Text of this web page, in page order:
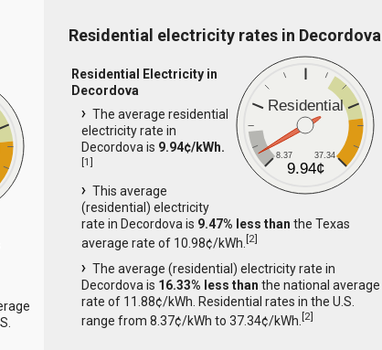
Residential electricity rates in Decordova
Residential
8.37 37.34
9.94¢
Residential Electricity in
Decordova
The average residential
electricity rate in
Decordova is 9.94¢/kWh.
[1]
This average
(residential) electricity
rate in Decordova is 9.47% less than the Texas
average rate of 10.98¢/kWh. [2]
The average (residential) electricity rate in
Decordova is 16.33% less than the national average
rate of 11.88¢/kWh. Residential rates in the U.S.
range from 8.37¢/kWh to 37.34¢/kWh. [2]